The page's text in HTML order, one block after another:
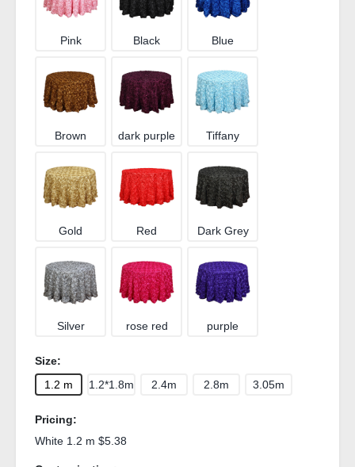
Pink Black Blue
Brown dark purple Tiffany
Gold Red Dark Grey
Silver rose red purple
Size:
1.2 m
1.2*1.8m 2.4m 2.8m 3.05m
Pricing:
White 1.2 m $5.38